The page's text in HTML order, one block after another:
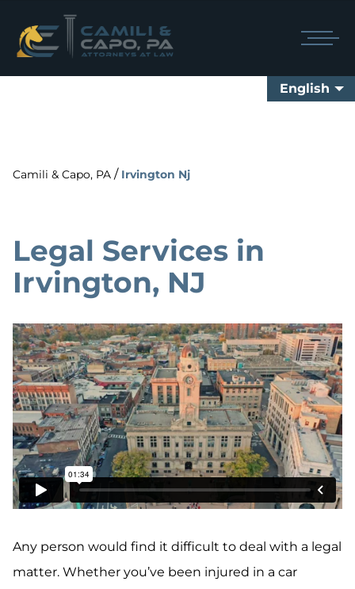
English
Camili & Capo, PA / Irvington Nj
Legal Services in
Irvington, NJ
Any person would find it difficult to deal with a legal
matter. Whether you’ve been injured in a car